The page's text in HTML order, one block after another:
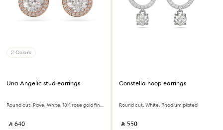
2 Colors
Una Angelic stud earrings
Round cut, Pavé, White, 18K rose gold finish
‎ ⃁ ⁦640⁩ ‎
Constella hoop earrings
Round cut, White, Rhodium plated
‎ ⃁ ⁦550⁩ ‎